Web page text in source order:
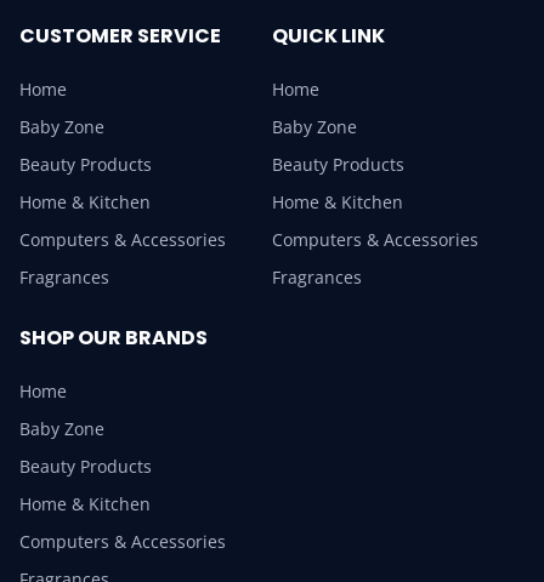
CUSTOMER SERVICE
Home
Baby Zone
Beauty Products
Home & Kitchen
Computers & Accessories
Fragrances
QUICK LINK
Home
Baby Zone
Beauty Products
Home & Kitchen
Computers & Accessories
Fragrances
SHOP OUR BRANDS
Home
Baby Zone
Beauty Products
Home & Kitchen
Computers & Accessories